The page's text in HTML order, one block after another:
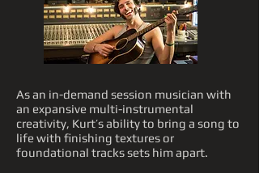
As an in-demand session musician with
an expansive multi-instrumental
creativity, Kurt’s ability to bring a song to
life with finishing textures or
foundational tracks sets him apart.